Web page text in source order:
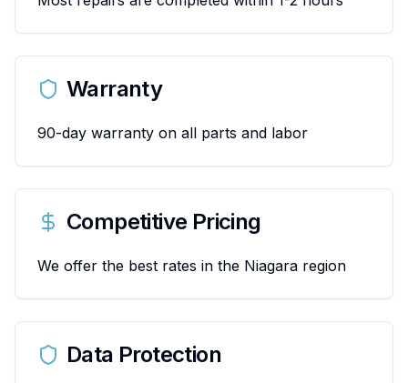
Warranty
90-day warranty on all parts and labor
Competitive Pricing
We offer the best rates in the Niagara region
Data Protection